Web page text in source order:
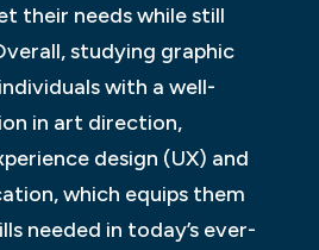
their needs while still
studying graphic
with a well-
in art direction,
design (UX) and
which equips them
needed in today’s ever-